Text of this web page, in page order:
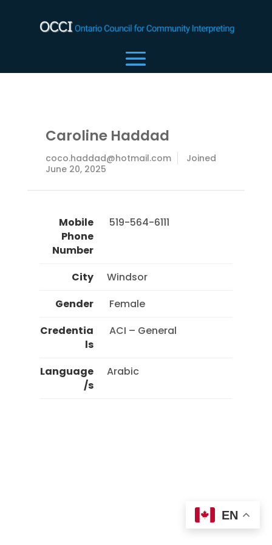
Caroline Haddad
coco.haddad@hotmail.com
Joined
June 20, 2025
Mobile
Phone
Number
519-564-6111
City
Windsor
Gender
Female
Credentia
ls
ACI – General
Language
/s
Arabic
EN